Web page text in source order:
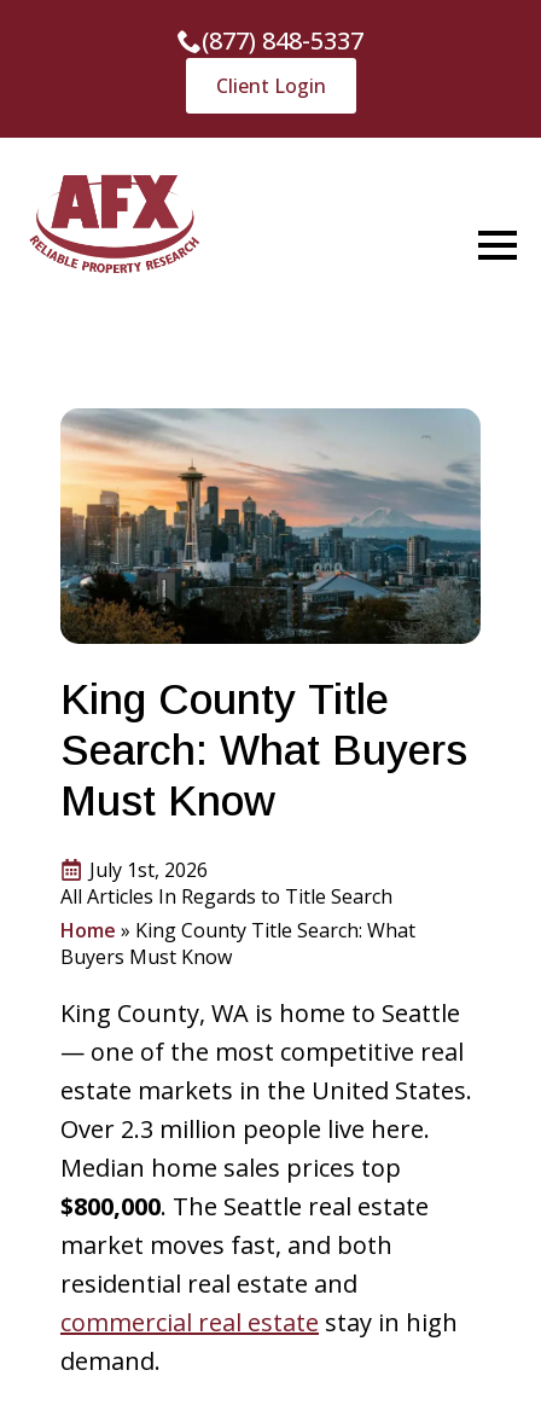
(877) 848-5337
Client Login
King County Title
Search: What Buyers
Must Know
July 1st, 2026
All Articles In Regards to Title Search
Home » King County Title Search: What
Buyers Must Know
King County, WA is home to Seattle
— one of the most competitive real
estate markets in the United States.
Over 2.3 million people live here.
Median home sales prices top
$800,000. The Seattle real estate
market moves fast, and both
residential real estate and
commercial real estate stay in high
demand.